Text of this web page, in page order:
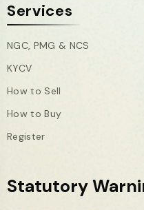
Services
NGC, PMG & NCS
KYCV
How to Sell
How to Buy
Register
Statutory